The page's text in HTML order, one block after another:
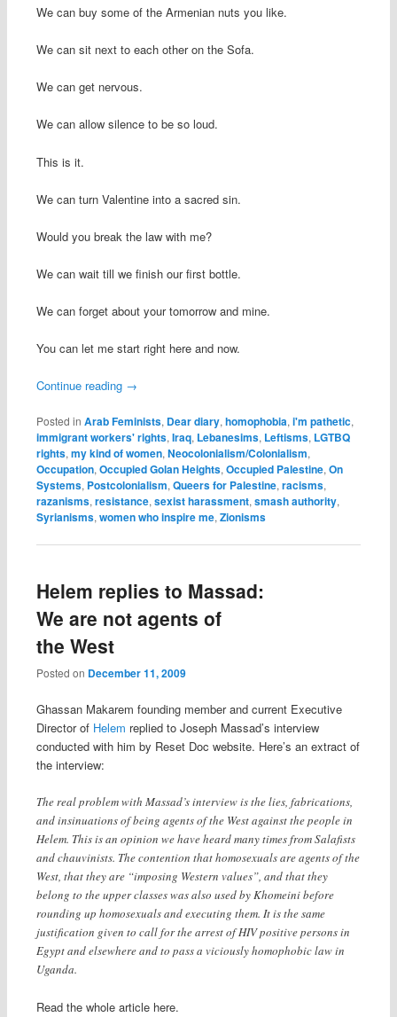
We can buy some of the Armenian nuts you like.
We can sit next to each other on the Sofa.
We can get nervous.
We can allow silence to be so loud.
This is it.
We can turn Valentine into a sacred sin.
Would you break the law with me?
We can wait till we finish our first bottle.
We can forget about your tomorrow and mine.
You can let me start right here and now.
Continue reading →
Posted in Arab Feminists, Dear diary,homophobia,i'm pathetic,
immigrant workers' rights,Iraq, Lebanesims, Leftisms, LGTBQ
rights,my kind of women,Neocolonialism/Colonialism,
Occupation,Occupied Golan Heights,Occupied Palestine,On
Systems, Postcolonialism,Queers for Palestine,racisms,
razanisms,resistance,sexist harassment,smash authority,
Syrianisms,women who inspire me,Zionisms
Helem replies to Massad:
We are not agents of
the West
Posted on December 11, 2009
Ghassan Makarem founding member and current Executive
Director of Helem replied to Joseph Massad’s interview
conducted with him by Reset Doc website. Here’s an extract of
the interview:
The real problem with Massad’s interview is the lies, fabrications,
and insinuations of being agents of the West against the people in
Helem. This is an opinion we have heard many times from Salafists
and chauvinists. The contention that homosexuals are agents of the
West, that they are “imposing Western values”, and that they
belong to the upper classes was also used by Khomeini before
rounding up homosexuals and executing them. It is the same
justification given to call for the arrest of HIV positive persons in
Egypt and elsewhere and to pass a viciously homophobic law in
Uganda.
Read the whole article here.